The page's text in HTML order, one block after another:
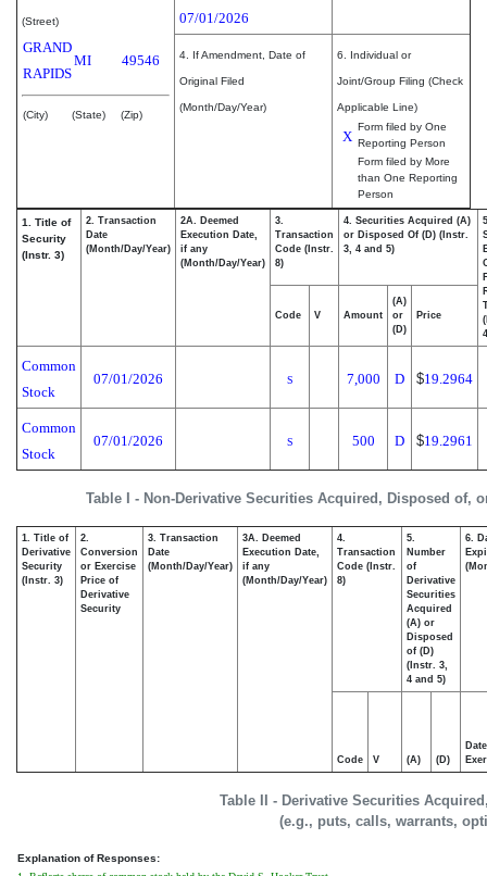
(Street)
GRAND
RAPIDS
MI 49546
(City) (State) (Zip)
07/01/2026
4. If Amendment, Date of
Original Filed
(Month/Day/Year)
6. Individual or
Joint/Group Filing (Check
Applicable Line)
X
Form filed by One
Reporting Person
Form filed by More
than One Reporting
Person
Table I - Non-Derivative Securities Acquired, Disposed of,
1. Title of
Security
(Instr. 3)
2. Transaction
Date
(Month/Day/Year)
2A. Deemed
Execution Date,
if any
(Month/Day/Year)
3.
Transaction
Code (Instr.
8)
4. Securities Acquired (A)
or Disposed Of (D) (Instr.
3, 4 and 5)
Code V Amount
(A)
or
(D)
Price
Common
Stock
07/01/2026 S 7,000 D $19.2964
Common
Stock
07/01/2026 S 500 D $19.2961
Table II - Derivative Securities
(e.g., puts, calls, warrants,
1. Title of
Derivative
Security
(Instr. 3)
2.
Conversion
or Exercise
Price of
Derivative
Security
3. Transaction
Date
(Month/Day/Year)
3A. Deemed
Execution Date,
if any
(Month/Day/Year)
4.
Transaction
Code (Instr.
8)
5.
Number
of
Derivative
Securities
Acquired
(A) or
Disposed
of (D)
(Instr. 3,
4 and 5)
6.
Code V (A) (D)
Date
Explanation of Responses: